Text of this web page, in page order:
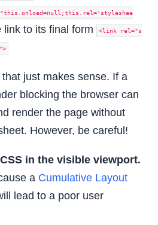
link to its final form <link rel="s
just makes sense. If a
blocking the browser can
render the page without
However, be careful!
in the visible viewport.
a Cumulative Layout
lead to a poor user